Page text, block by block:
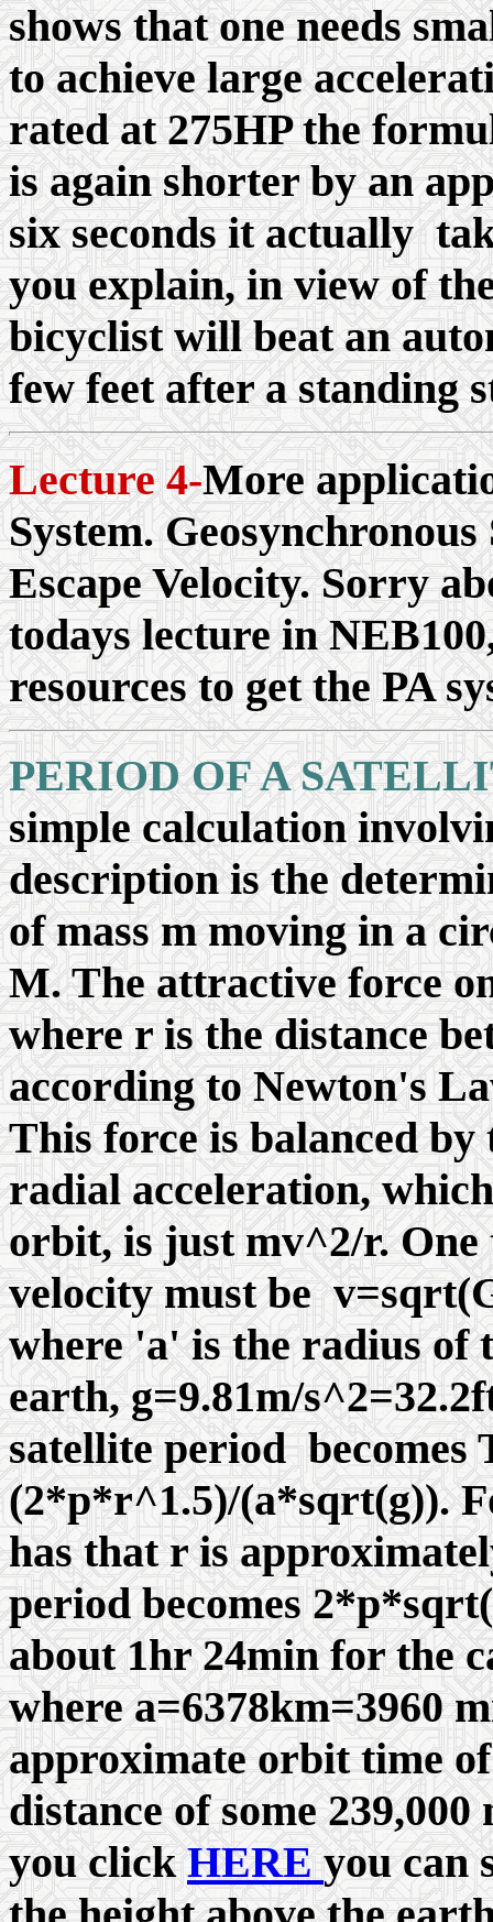
shows that one needs
to achieve large
rated at 275HP the
is again shorter by an
six seconds it actually
you explain, in view of
bicyclist will beat an
few feet after a standing
Lecture 4-More
System.
Escape Velocity. Sorry
todays lecture in
resources to get the PA
PERIOD OF A
simple calculation
description is the
of mass m moving in a
M. The attractive force
where r is the distance
according to Newton's
This force is balanced by
radial acceleration,
orbit, is just mv^2/r.
velocity must be
where 'a' is the radius of
earth, g=9.81m/
satellite period becomes
(2*p*r^1.5)/(a*sqrt(g)).
has that r is
period becomes 2*p
about 1hr 24min for the
where a=6378km=3960
approximate orbit time
distance of some
you click HERE you can